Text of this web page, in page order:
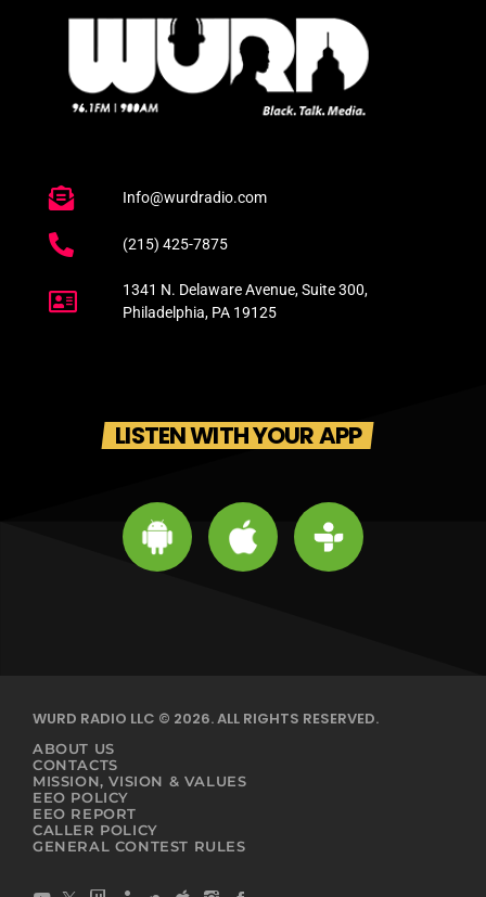
Info@wurdradio.com
(215) 425-7875
1341 N. Delaware Avenue, Suite 300,
Philadelphia, PA 19125
LISTEN WITH YOUR APP
WURD RADIO LLC © 2026. ALL RIGHTS RESERVED.
ABOUT US
CONTACTS
MISSION, VISION & VALUES
EEO POLICY
EEO REPORT
CALLER POLICY
GENERAL CONTEST RULES